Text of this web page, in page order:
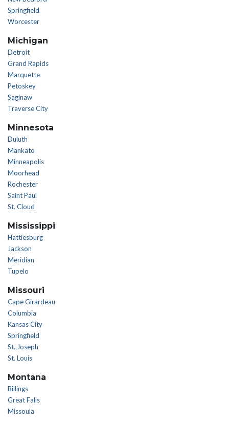
Springfield
Worcester
Michigan
Detroit
Grand Rapids
Marquette
Petoskey
Saginaw
Traverse City
Minnesota
Duluth
Mankato
Minneapolis
Moorhead
Rochester
Saint Paul
St. Cloud
Mississippi
Hattiesburg
Jackson
Meridian
Tupelo
Missouri
Cape Girardeau
Columbia
Kansas City
Springfield
St. Joseph
St. Louis
Montana
Billings
Great Falls
Missoula